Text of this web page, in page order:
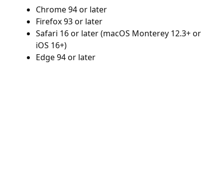
Chrome 94 or later
Firefox 93 or later
Safari 16 or later (macOS Monterey 12.3+ or
iOS 16+)
Edge 94 or later